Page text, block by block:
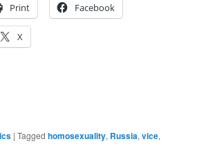
Print Facebook
X
|Tagged homosexuality, Russia,vice,